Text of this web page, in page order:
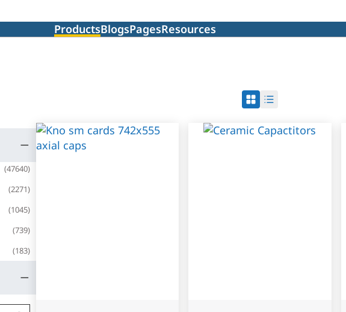
ProductsBlogsPagesResources
(47640)
(2271)
(1045)
(739)
(183)